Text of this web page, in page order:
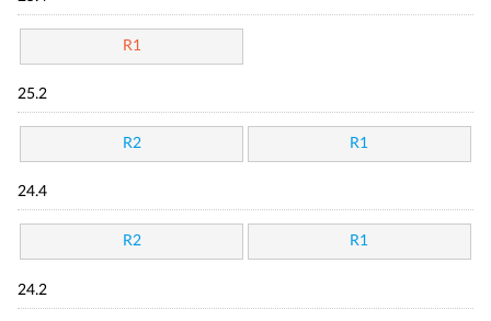
R1
25.2
R2 R1
24.4
R2 R1
24.2